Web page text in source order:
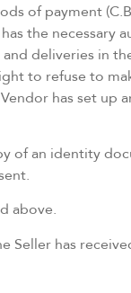
of payment
the
deliveries in
to refuse to
has set
of an identity
above.
Seller has